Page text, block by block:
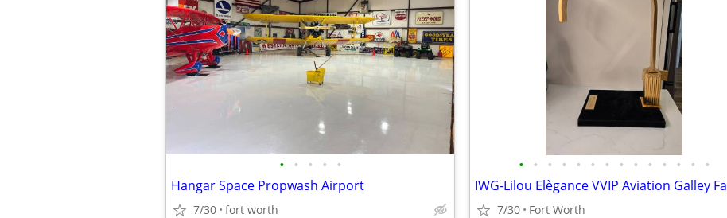
• • • • •
Hangar Space Propwash Airport
7/30 fort worth
• • • • • • • • • • • • • •
7/30 Fort Worth